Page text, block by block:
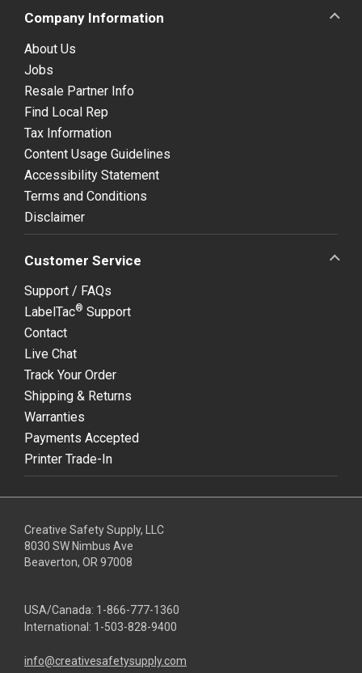
Company Information
About Us
Jobs
Resale Partner Info
Find Local Rep
Tax Information
Content Usage Guidelines
Accessibility Statement
Terms and Conditions
Disclaimer
Customer Service
Support / FAQs
LabelTac® Support
Contact
Live Chat
Track Your Order
Shipping & Returns
Warranties
Payments Accepted
Printer Trade-In
Creative Safety Supply, LLC
8030 SW Nimbus Ave
Beaverton, OR 97008
USA/Canada: 1-866-777-1360
International: 1-503-828-9400
info@creativesafetysupply.com